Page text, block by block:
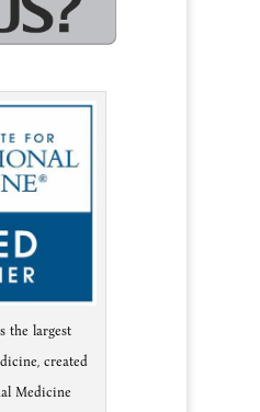
the largest
created
Medicine